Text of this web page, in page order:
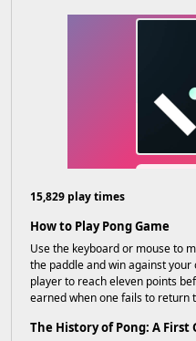
15,829 play times
How to Play Pong Game
Use the keyboard or mouse to
the paddle and win against
player to reach eleven points
earned when one fails to return
The History of Pong: A First